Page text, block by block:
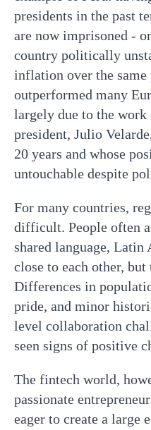
presidents in the past
are now imprisoned -
country politically
inflation over the same
outperformed many
largely due to the work
president, Julio
20 years and whose
untouchable despite
For many countries,
difficult. People often
shared language, Latin
close to each other,
Differences in
pride, and minor
level collaboration
seen signs of positive
The fintech world,
passionate
eager to create a large